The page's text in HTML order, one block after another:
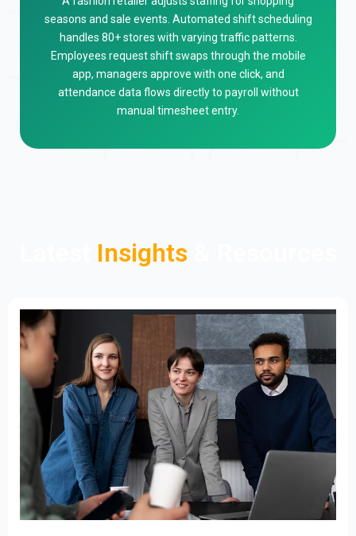
seasons and sale events. Automated shift scheduling
handles 80+ stores with varying traffic patterns.
Employees request shift swaps through the mobile
app, managers approve with one click, and
attendance data flows directly to payroll without
manual timesheet entry.
Insights